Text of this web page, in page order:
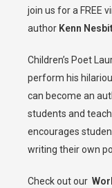
join us for a FREE
author Kenn
Children’s Poet
perform his
can become an
students and
encourages
writing their own
Check out our